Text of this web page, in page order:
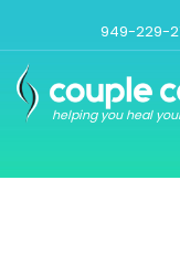
949-229-
helping you heal